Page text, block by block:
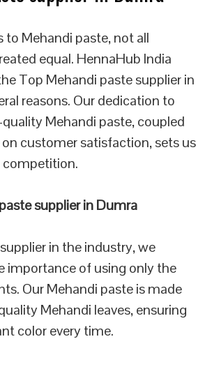
to Mehandi paste, not all
equal. HennaHub India
Top Mehandi paste supplier in
reasons. Our dedication to
Mehandi paste, coupled
customer satisfaction, sets us
supplier in Dumra
in the industry, we
importance of using only the
Our Mehandi paste is made
Mehandi leaves, ensuring
color every time.